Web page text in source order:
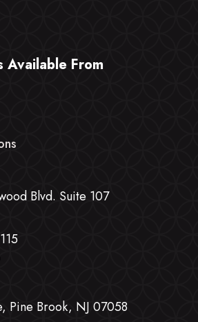
Available From
Blvd. Suite 107
Pine Brook, NJ 07058